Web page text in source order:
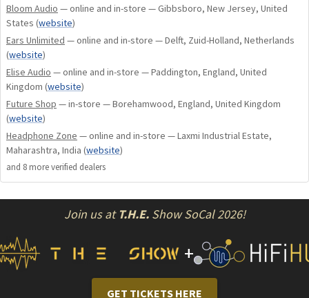
InEarz, & Dream Earz)
How To Use The Controls On The Cable With Mic:
Volume Control:
the center button to bring the volume up and down while
listening to music or on a call.
Music Controls:A short press of the button will pause your
music or resume music playback. Two short presses will skip
to the next music track.
Call Controls:A short press of the button will accept the
incoming call and another press will end the call.
Voice Controls:
Press and hold the button until your
Bloom Audio — online and in-store — Gibbsboro, New Jersey, United
States (website)
Ears Unlimited — online and in-store — Delft, Zuid-Holland, Netherlands
(website)
Elise Audio — online and in-store — Paddington, England, United
Kingdom (website)
Future Shop — in-store — Borehamwood, England, United Kingdom
(website)
Headphone Zone — online and in-store — Laxmi Industrial Estate,
Maharashtra, India (website)
and 8 more verified dealers
Join us at T.H.E.Show SoCal 2026!
+
GET TICKETS HERE